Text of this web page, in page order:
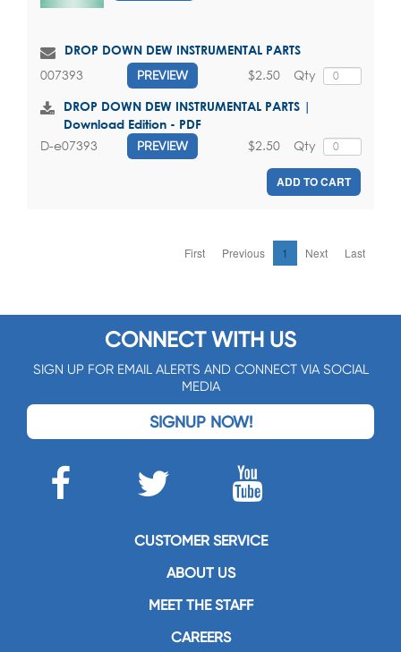
DROP DOWN DEW INSTRUMENTAL PARTS
007393 PREVIEW Qty
$2.50
DROP DOWN DEW INSTRUMENTAL PARTS |
Download Edition - PDF
D-e07393 PREVIEW Qty
$2.50
ADD TO CART
First Previous 1 Next Last
CONNECT WITH US
SIGN UP FOR EMAIL ALERTS AND CONNECT VIA SOCIAL
MEDIA
SIGNUP NOW!
CUSTOMER SERVICE
ABOUT US
MEET THE STAFF
CAREERS